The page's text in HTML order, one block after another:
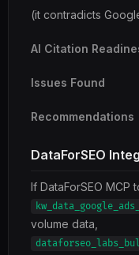
(it contradicts
AI Citation
Issues Found
Recommendations
DataForSEO
If DataForSEO MCP
volume data,